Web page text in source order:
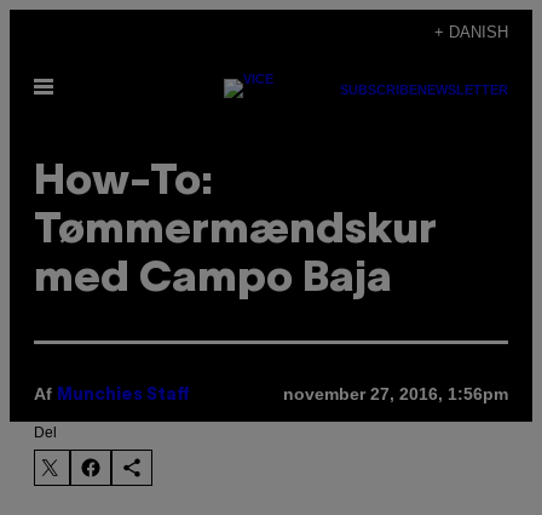
indhold
+ DANISH
Åbn
SUBSCRIBENEWSLETTER
How-To:
Tømmermændskur
med Campo Baja
Af Munchies Staff november 27, 2016, 1:56pm
Del